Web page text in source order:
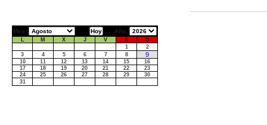
Mes: Año:
L M X J V S
D
1
2
3
4 5 6 7 8 9
10 11 12 13 14 15
16
17
18 19 20 21 22
23
24
25 26 27 28 29
30
31